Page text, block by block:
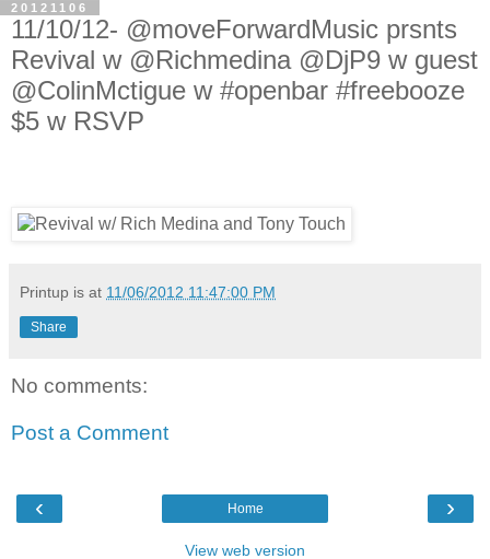
20121106
11/10/12- @moveForwardMusic prsnts
Revival w @Richmedina @DjP9 w guest
@ColinMctigue w #openbar #freebooze
$5 w RSVP
Printup is at 11/06/2012 11:47:00 PM
Share
No comments:
Post a Comment
‹ ›
Home
View web version